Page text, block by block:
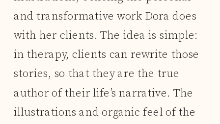
and transformative work Dora does
with her clients. The idea is simple:
in therapy, clients can rewrite those
stories, so that they are the true
author of their life’s narrative. The
illustrations and organic feel of the